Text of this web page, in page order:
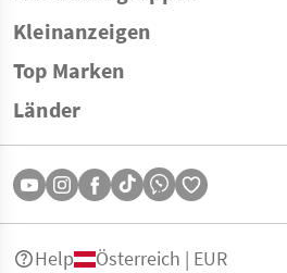
Kleinanzeigen
Top Marken
Länder
Help Österreich | EUR